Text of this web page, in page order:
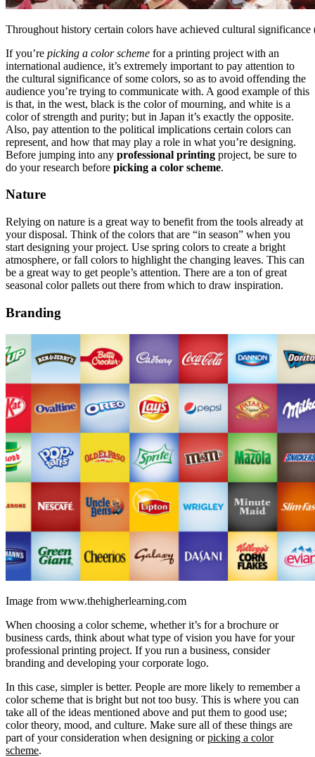
Throughout history certain colors have achieved cultural
If you’re picking a color scheme for a printing project with an
international audience, it’s extremely important to pay attention to
the cultural significance of some colors, so as to avoid offending the
audience you’re trying to communicate with. A good example of this
is that, in the west, black is the color of mourning, and white is a
color of strength and purity; but in Japan it’s exactly the opposite.
Also, pay attention to the political implications certain colors can
represent, and how that may play a role in what you’re designing.
Before jumping into any professional printing project, be sure to
do your research before picking a color scheme.
Nature
Relying on nature is a great way to benefit from the tools already at
your disposal. Think of the colors that are “in season” when you
start designing your project. Use spring colors to create a bright
atmosphere, or fall colors to highlight the changing leaves. This can
be a great way to get people’s attention. There are a ton of great
seasonal color pallets out there from which to draw inspiration.
Branding
Image from www.thehigherlearning.com
When choosing a color scheme, whether it’s for a brochure or
business cards, think about what type of vision you have for your
professional printing project. If you run a business, consider
branding and developing your corporate logo.
In this case, simpler is better. People are more likely to remember a
color scheme that is bright but not too busy. This is where you can
take all of the ideas mentioned above and put them to good use;
color theory, mood, and culture. Make sure all of these things are
part of your consideration when designing orpicking a color
scheme.